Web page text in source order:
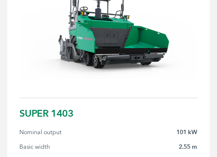
SUPER 1403
Nominal output 101 kW
Basic width 2.55 m